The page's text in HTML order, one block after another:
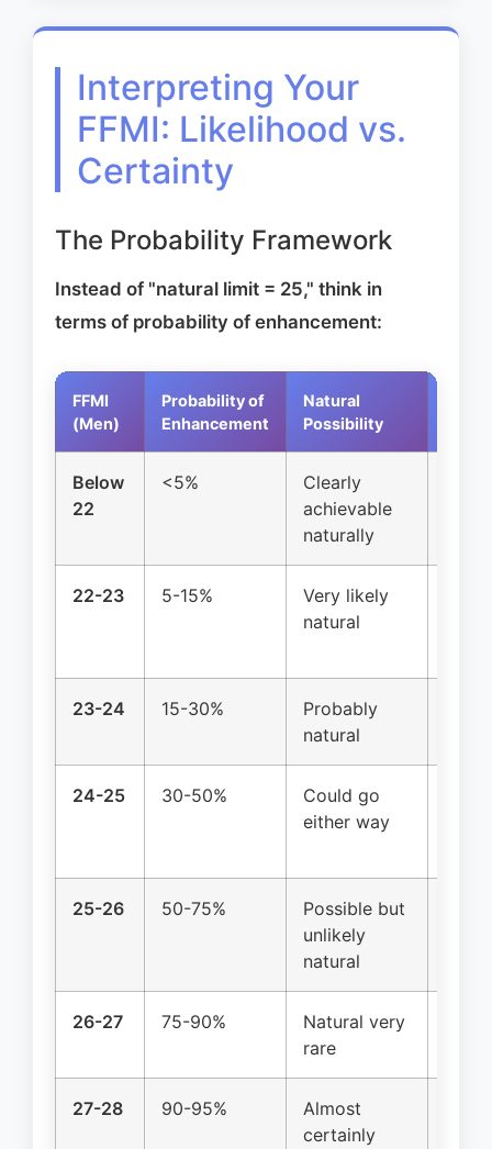
Interpreting Your
FFMI: Likelihood vs.
Certainty
The Probability Framework
Instead of "natural limit = 25," think in
terms of probability of enhancement:
FFMI
(Men)
Probability of
Enhancement
Natural
Possibility
Below
22
<5%
Clearly
achievable
naturally
22-23 5-15%
Very likely
natural
23-24 15-30%
Probably
natural
24-25 30-50%
Could go
either way
25-26 50-75%
Possible but
unlikely
natural
26-27 75-90%
Natural very
rare
27-28 90-95%
Almost
certainly